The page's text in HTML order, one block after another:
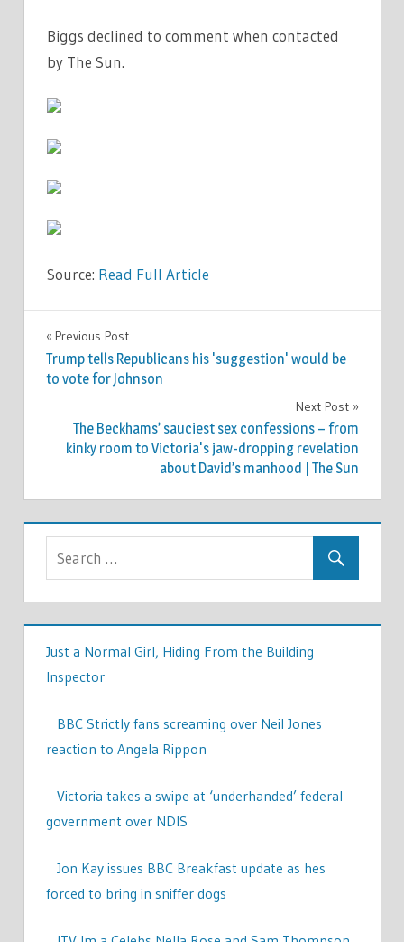
Biggs declined to comment when contacted
by The Sun.
Source: Read Full Article
TV &
MOVIES
Post
navigation
Previous Post
Trump tells Republicans his 'suggestion' would be
to vote for Johnson
Next Post
The Beckhams’ sauciest sex confessions – from
kinky room to Victoria's jaw-dropping revelation
about David’s manhood | The Sun
Just a Normal Girl, Hiding From the Building
Inspector
BBC Strictly fans screaming over Neil Jones
reaction to Angela Rippon
Victoria takes a swipe at ‘underhanded’ federal
government over NDIS
Jon Kay issues BBC Breakfast update as hes
forced to bring in sniffer dogs